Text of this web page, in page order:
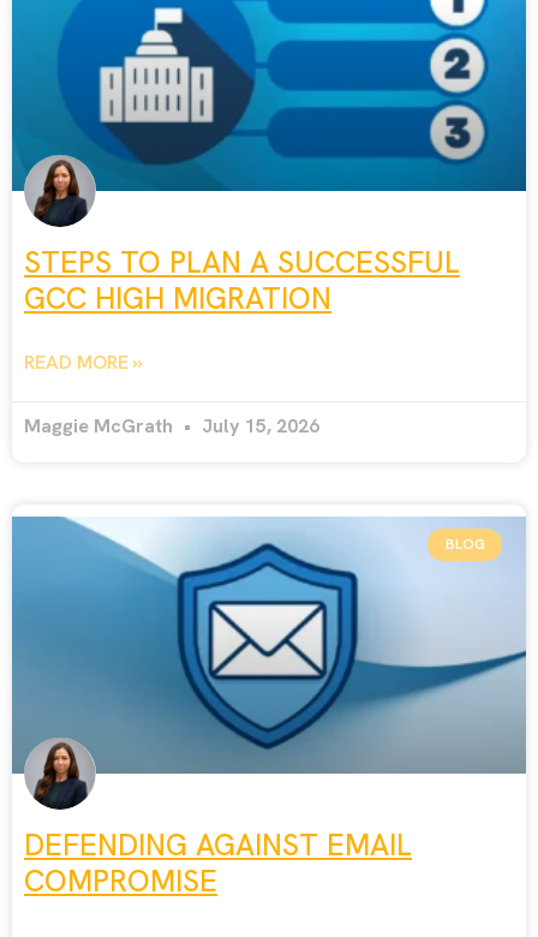
STEPS TO PLAN A SUCCESSFUL
GCC HIGH MIGRATION
READ MORE »
Maggie McGrath July 15, 2026
BLOG
DEFENDING AGAINST EMAIL
COMPROMISE